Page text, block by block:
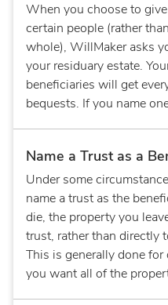
When you choose to
certain people (rather
whole), WillMaker asks
your residuary estate.
beneficiaries will get
bequests. If you name
Name a Trust as a
Under some
name a trust as the
die, the property you
trust, rather than directly
This is generally done
you want all of the